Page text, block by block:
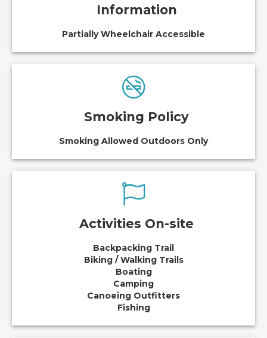
Information
Partially Wheelchair Accessible
Smoking Policy
Smoking Allowed Outdoors Only
Activities On-site
Backpacking Trail
Biking / Walking Trails
Boating
Camping
Canoeing Outfitters
Fishing